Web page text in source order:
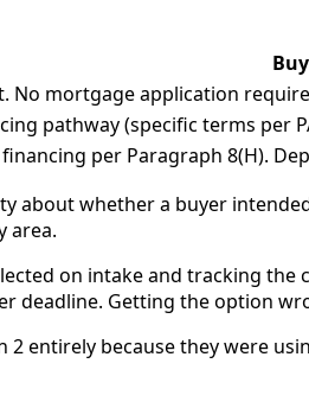
No mortgage application
pathway (specific terms per
per Paragraph 8(H).
about whether a buyer
area.
on intake and tracking
deadline. Getting the option
2 entirely because they were